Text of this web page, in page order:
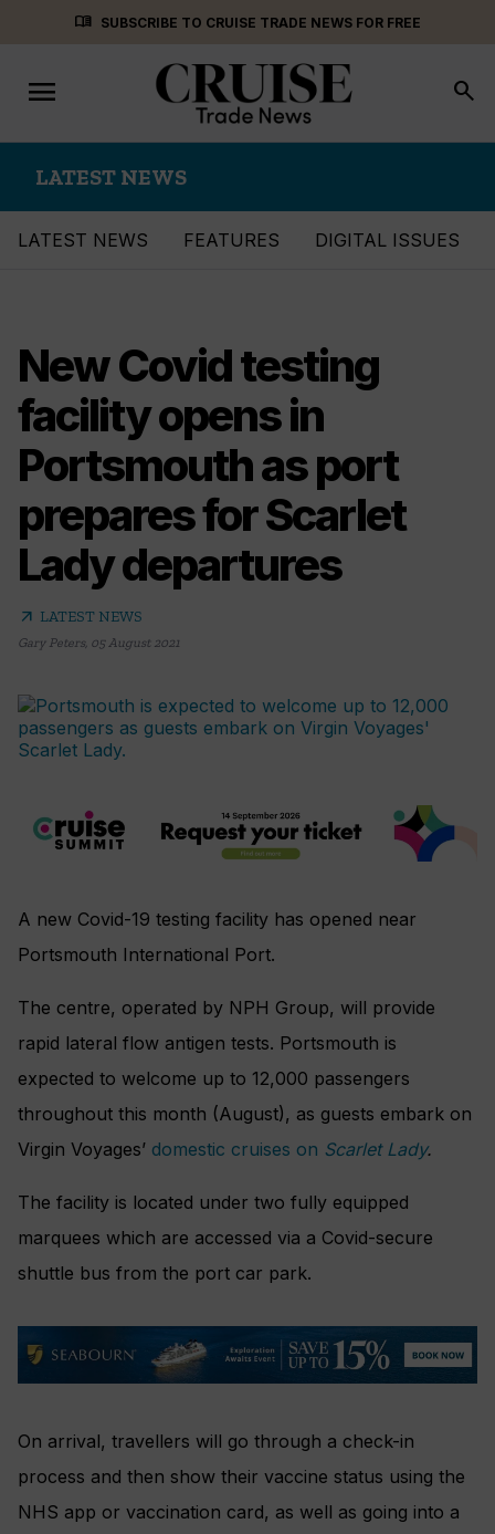
menu_book SUBSCRIBE TO CRUISE TRADE NEWS FOR FREE
Toggle
navigation
menu search
LATEST NEWS
LATEST NEWS FEATURES DIGITAL ISSUES
New Covid testing
facility opens in
Portsmouth as port
prepares for Scarlet
Lady departures
arrow_outward LATEST NEWS
Gary Peters, 05 August 2021
A new Covid-19 testing facility has opened near
Portsmouth International Port.
The centre, operated by NPH Group, will provide
rapid lateral flow antigen tests. Portsmouth is
expected to welcome up to 12,000 passengers
throughout this month (August), as guests embark on
Virgin Voyages’ domestic cruises on Scarlet Lady.
The facility is located under two fully equipped
marquees which are accessed via a Covid-secure
shuttle bus from the port car park.
On arrival, travellers will go through a check-in
process and then show their vaccine status using the
NHS app or vaccination card, as well as going into a